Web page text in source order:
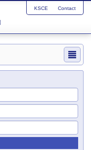
KSCE Contact